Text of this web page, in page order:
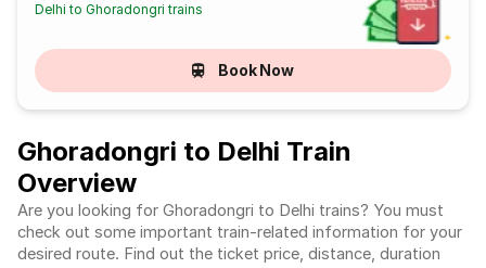
Delhi to Ghoradongri trains
Book Now
Ghoradongri to Delhi Train
Overview
Are you looking for Ghoradongri to Delhi trains? You must
check out some important train-related information for your
desired route. Find out the ticket price, distance, duration